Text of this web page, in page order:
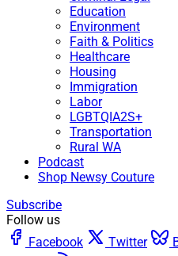
Education
Environment
Faith & Politics
Healthcare
Housing
Immigration
Labor
LGBTQIA2S+
Transportation
Rural WA
Podcast
Shop Newsy Couture
Subscribe
Follow us
Facebook
Twitter